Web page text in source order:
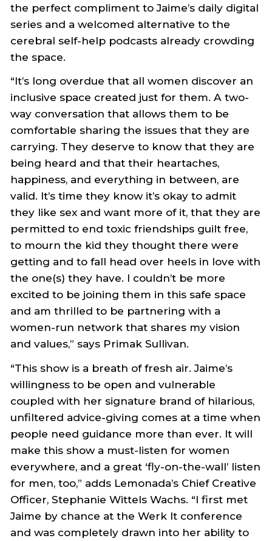
the perfect compliment to Jaime’s daily digital
series and a welcomed alternative to the
cerebral self-help podcasts already crowding
the space.
“It’s long overdue that all women discover an
inclusive space created just for them. A two-
way conversation that allows them to be
comfortable sharing the issues that they are
carrying. They deserve to know that they are
being heard and that their heartaches,
happiness, and everything in between, are
valid. It’s time they know it’s okay to admit
they like sex and want more of it, that they are
permitted to end toxic friendships guilt free,
to mourn the kid they thought there were
getting and to fall head over heels in love with
the one(s) they have. I couldn’t be more
excited to be joining them in this safe space
and am thrilled to be partnering with a
women-run network that shares my vision
and values,” says Primak Sullivan.
“This show is a breath of fresh air. Jaime’s
willingness to be open and vulnerable
coupled with her signature brand of hilarious,
unfiltered advice-giving comes at a time when
people need guidance more than ever. It will
make this show a must-listen for women
everywhere, and a great ‘fly-on-the-wall’ listen
for men, too,” adds Lemonada’s Chief Creative
Officer, Stephanie Wittels Wachs. “I first met
Jaime by chance at the Werk It conference
and was completely drawn into her ability to